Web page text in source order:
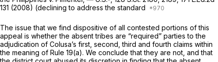
131 (2008) (declining to address the standard
The issue that we find dispositive of all contested portions of this
appeal is whether the absent tribes are “required” parties to the
adjudication of Colusa’s first, second, third and fourth claims within
the meaning of Rule 19(a). We conclude that they are not, and that